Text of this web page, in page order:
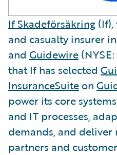
If Skadeförsäkring
and casualty insurer
and Guidewire
that If has selected
InsuranceSuite on
power its core
and IT processes,
demands, and deliver
partners and